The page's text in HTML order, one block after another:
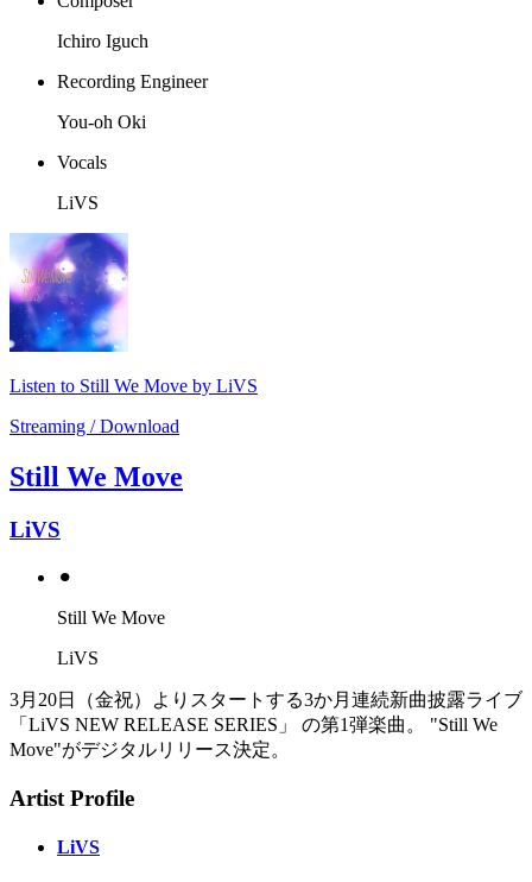
Ichiro Iguch
Recording Engineer
You-oh Oki
Vocals
LiVS
Listen to Still We Move by LiVS
Streaming / Download
Still We Move
LiVS
⚫︎
Still We Move
LiVS
3月20日（金祝）よりスタートする3か月連続新曲披露ライブ
「LiVS NEW RELEASE SERIES」 の第1弾楽曲。 "Still We
Move"がデジタルリリース決定。
Artist Profile
LiVS